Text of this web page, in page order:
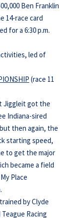
Ben Franklin
14-race card
for a 6:30 p.m.
led of
(race 11
Jiggleit got the
Indiana-sired
then again, the
starting speed,
to get the major
became a field
Place
by Clyde
Racing